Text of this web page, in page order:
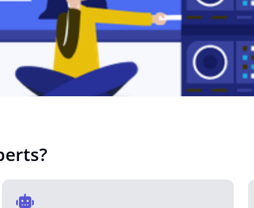
Real Estate
Revolutionizing the real estate industry with tech solutions.
NGO
Supporting NGOs with technology-driven solutions.
?